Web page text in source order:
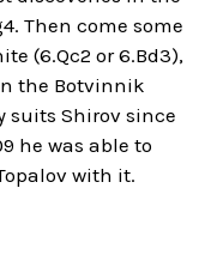
Then come some
(6.Qc2 or 6.Bd3),
the Botvinnik
suits Shirov since
he was able to
with it.